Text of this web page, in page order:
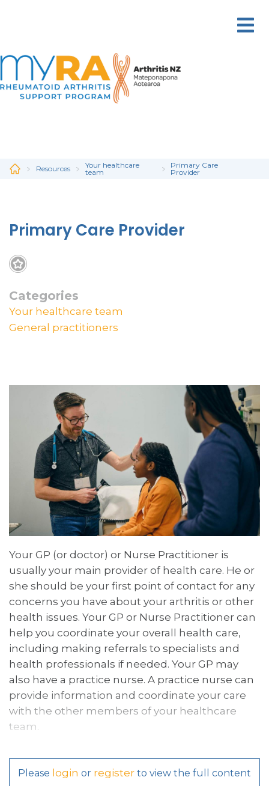
content
Resources
Your healthcare
team
Primary Care
Provider
Primary Care Provider
Categories
Your healthcare team
General practitioners
Your GP (or doctor) or Nurse Practitioner is
usually your main provider of health care. He or
she should be your first point of contact for any
concerns you have about your arthritis or other
health issues. Your GP or Nurse Practitioner can
help you coordinate your overall health care,
including making referrals to specialists and
health professionals if needed. Your GP may
also have a practice nurse. A practice nurse can
provide information and coordinate your care
with the other members of your healthcare
team.
Please login or register to view the full content